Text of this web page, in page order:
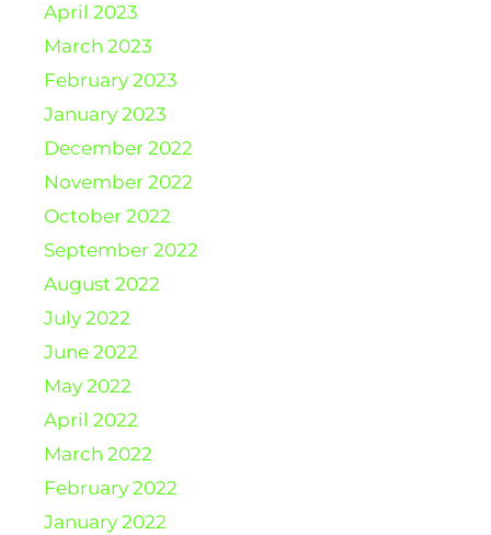
April 2023
March 2023
February 2023
January 2023
December 2022
November 2022
October 2022
September 2022
August 2022
July 2022
June 2022
May 2022
April 2022
March 2022
February 2022
January 2022